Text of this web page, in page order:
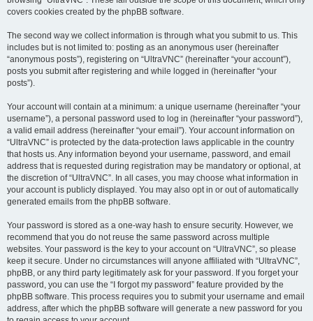
covers cookies created by the phpBB software.
The second way we collect information is through what you submit to us. This
includes but is not limited to: posting as an anonymous user (hereinafter
“anonymous posts”), registering on “UltraVNC” (hereinafter “your account”),
posts you submit after registering and while logged in (hereinafter “your
posts”).
Your account will contain at a minimum: a unique username (hereinafter “your
username”), a personal password used to log in (hereinafter “your password”),
a valid email address (hereinafter “your email”). Your account information on
“UltraVNC” is protected by the data-protection laws applicable in the country
that hosts us. Any information beyond your username, password, and email
address that is requested during registration may be mandatory or optional, at
the discretion of “UltraVNC”. In all cases, you may choose what information in
your account is publicly displayed. You may also opt in or out of automatically
generated emails from the phpBB software.
Your password is stored as a one-way hash to ensure security. However, we
recommend that you do not reuse the same password across multiple
websites. Your password is the key to your account on “UltraVNC”, so please
keep it secure. Under no circumstances will anyone affiliated with “UltraVNC”,
phpBB, or any third party legitimately ask for your password. If you forget your
password, you can use the “I forgot my password” feature provided by the
phpBB software. This process requires you to submit your username and email
address, after which the phpBB software will generate a new password for you